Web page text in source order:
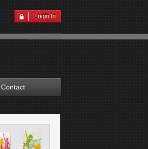
Login In
Contact